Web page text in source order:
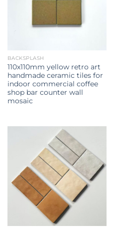
BACKSPLASH
110x110mm yellow retro art
handmade ceramic tiles for
indoor commercial coffee
shop bar counter wall
mosaic